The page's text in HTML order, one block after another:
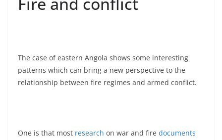
The case of eastern Angola shows some interesting
patterns which can bring a new perspective to the
relationship between fire regimes and armed conflict.
One is that most research on war and fire documents